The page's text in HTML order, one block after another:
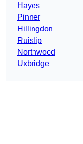
Hayes
Pinner
Hillingdon
Ruislip
Northwood
Uxbridge